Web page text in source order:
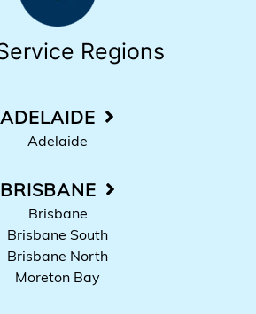
Regions
ADELAIDE
Adelaide
BRISBANE
Brisbane
Brisbane South
Brisbane North
Moreton Bay